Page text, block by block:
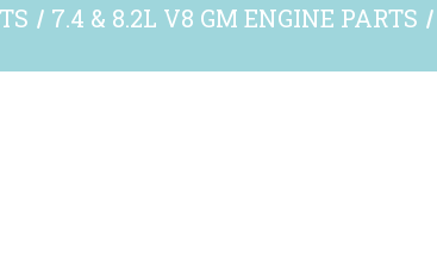
7.4 & 8.2L V8 GM ENGINE PARTS